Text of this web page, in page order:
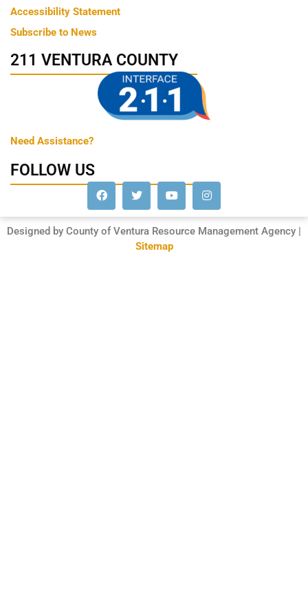
Accessibility Statement
Subscribe to News
211 VENTURA COUNTY
Need Assistance?
FOLLOW US
Designed by County of Ventura Resource Management Agency |
Sitemap